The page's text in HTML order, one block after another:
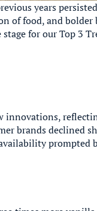
years
of food, and
for our Top 3
innovations,
brands declined
prompted